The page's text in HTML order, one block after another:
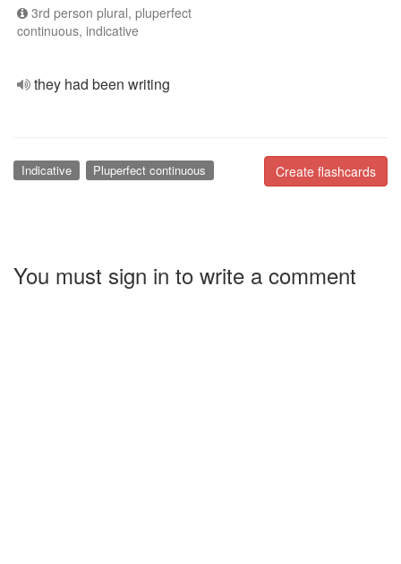
3rd person plural, pluperfect
continuous, indicative
they had been writing
Create flashcards
Indicative Pluperfect continuous
You must sign in to write a comment